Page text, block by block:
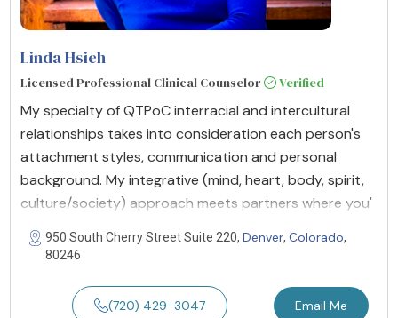
Linda Hsieh
Licensed Professional Clinical Counselor Verified
My specialty of QTPoC interracial and intercultural
relationships takes into consideration each person's
attachment styles, communication and personal
background. My integrative (mind, heart, body, spirit,
culture/society) approach meets partners where you'
950 South Cherry Street Suite 220, Denver, Colorado,
80246
(720) 429-3047 Email Me